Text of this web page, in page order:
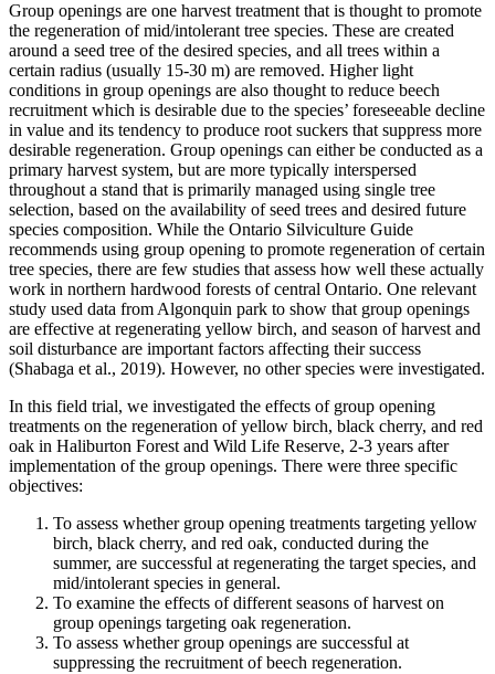
Group openings are one harvest treatment that is thought to promote
the regeneration of mid/intolerant tree species. These are created
around a seed tree of the desired species, and all trees within a
certain radius (usually 15-30 m) are removed. Higher light
conditions in group openings are also thought to reduce beech
recruitment which is desirable due to the species’ foreseeable decline
in value and its tendency to produce root suckers that suppress more
desirable regeneration. Group openings can either be conducted as a
primary harvest system, but are more typically interspersed
throughout a stand that is primarily managed using single tree
selection, based on the availability of seed trees and desired future
species composition. While the Ontario Silviculture Guide
recommends using group opening to promote regeneration of certain
tree species, there are few studies that assess how well these actually
work in northern hardwood forests of central Ontario. One relevant
study used data from Algonquin park to show that group openings
are effective at regenerating yellow birch, and season of harvest and
soil disturbance are important factors affecting their success
(Shabaga et al., 2019). However, no other species were investigated.
In this field trial, we investigated the effects of group opening
treatments on the regeneration of yellow birch, black cherry, and red
oak in Haliburton Forest and Wild Life Reserve, 2-3 years after
implementation of the group openings. There were three specific
objectives:
To assess whether group opening treatments targeting yellow
birch, black cherry, and red oak, conducted during the
summer, are successful at regenerating the target species, and
mid/intolerant species in general.
To examine the effects of different seasons of harvest on
group openings targeting oak regeneration.
To assess whether group openings are successful at
suppressing the recruitment of beech regeneration.